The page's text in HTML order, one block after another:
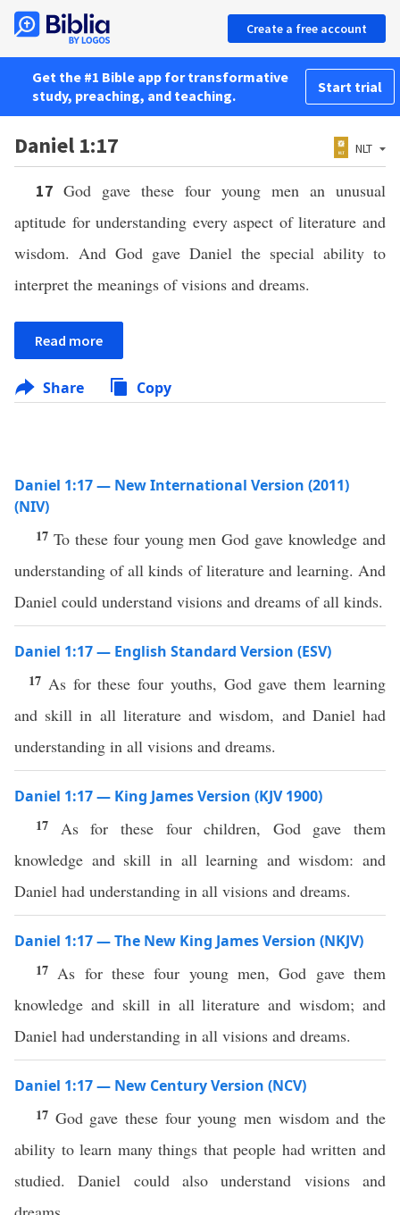
Create a free account
Get the #1 Bible app for transformative
study, preaching, and teaching.
Start trial
Daniel 1:17 NLT
17 God gave these four young men an unusual
aptitude for understanding every aspect of literature and
wisdom. And God gave Daniel the special ability to
interpret the meanings of visions and dreams.
Read more
Share Copy
Daniel 1:17 — New International Version (2011)
(NIV)
17 To these four young men God gave knowledge and
understanding of all kinds of literature and learning. And
Daniel could understand visions and dreams of all kinds.
Daniel 1:17 — English Standard Version (ESV)
17 As for these four youths, God gave them learning
and skill in all literature and wisdom, and Daniel had
understanding in all visions and dreams.
Daniel 1:17 — King James Version (KJV 1900)
17 As for these four children, God gave them
knowledge and skill in all learning and wisdom: and
Daniel had understanding in all visions and dreams.
Daniel 1:17 — The New King James Version (NKJV)
17 As for these four young men, God gave them
knowledge and skill in all literature and wisdom; and
Daniel had understanding in all visions and dreams.
Daniel 1:17 — New Century Version (NCV)
17 God gave these four young men wisdom and the
ability to learn many things that people had written and
studied. Daniel could also understand visions and